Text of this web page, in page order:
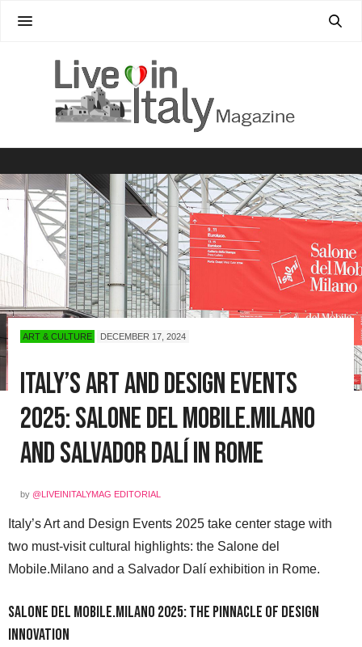
ART & CULTURE DECEMBER 17, 2024
Italy’s Art and Design Events
2025: Salone del Mobile.Milano
and Salvador Dalí in Rome
by @LIVEINITALYMAG EDITORIAL
Italy’s Art and Design Events 2025 take center stage with
two must-visit cultural highlights: the Salone del
Mobile.Milano and a Salvador Dalí exhibition in Rome.
Salone del Mobile.Milano 2025: The Pinnacle of Design
Innovation